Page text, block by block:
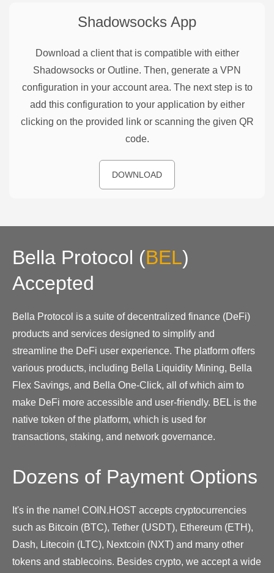
Shadowsocks App
Download a client that is compatible with either
Shadowsocks or Outline. Then, generate a VPN
configuration in your account area. The next step is to
add this configuration to your application by either
clicking on the provided link or scanning the given QR
code.
DOWNLOAD
Bella Protocol (BEL)
Accepted
Bella Protocol is a suite of decentralized finance (DeFi)
products and services designed to simplify and
streamline the DeFi user experience. The platform offers
various products, including Bella Liquidity Mining, Bella
Flex Savings, and Bella One-Click, all of which aim to
make DeFi more accessible and user-friendly. BEL is the
native token of the platform, which is used for
transactions, staking, and network governance.
Dozens of Payment Options
It's in the name! COIN.HOST accepts cryptocurrencies
such as Bitcoin (BTC), Tether (USDT), Ethereum (ETH),
Dash, Litecoin (LTC), Nextcoin (NXT) and many other
tokens and stablecoins. Besides crypto, we accept a wide